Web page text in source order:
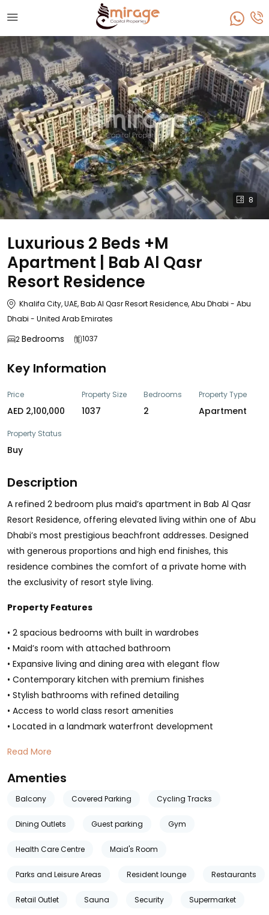
8
Luxurious 2 Beds +M
Apartment | Bab Al Qasr
Resort Residence
Khalifa City, UAE, Bab Al Qasr Resort Residence, Abu Dhabi - Abu
Dhabi - United Arab Emirates
2Bedrooms 1037
Key Information
Price
AED 2,100,000
Property Size
1037
Bedrooms
2
Property Type
Apartment
Property Status
Buy
Description
A refined 2 bedroom plus maid’s apartment in Bab Al Qasr
Resort Residence, offering elevated living within one of Abu
Dhabi’s most prestigious beachfront addresses. Designed
with generous proportions and high end finishes, this
residence combines the comfort of a private home with
the exclusivity of resort style living.
Property Features
• 2 spacious bedrooms with built in wardrobes
• Maid’s room with attached bathroom
• Expansive living and dining area with elegant flow
• Contemporary kitchen with premium finishes
• Stylish bathrooms with refined detailing
• Access to world class resort amenities
• Located in a landmark waterfront development
Read More
Amenties
Balcony Covered Parking Cycling Tracks
Dining Outlets Guest parking Gym
Health Care Centre Maid's Room
Parks and Leisure Areas Resident lounge Restaurants
Retail Outlet Sauna Security Supermarket